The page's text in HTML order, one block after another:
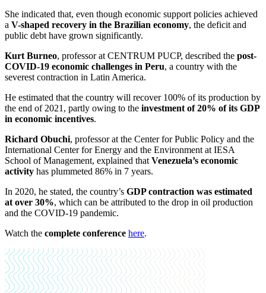
She indicated that, even though economic support policies achieved
a V-shaped recovery in the Brazilian economy, the deficit and
public debt have grown significantly.
Kurt Burneo, professor at CENTRUM PUCP, described the post-
COVID-19 economic challenges in Peru, a country with the
severest contraction in Latin America.
He estimated that the country will recover 100% of its production by
the end of 2021, partly owing to the investment of 20% of its GDP
in economic incentives.
Richard Obuchi, professor at the Center for Public Policy and the
International Center for Energy and the Environment at IESA
School of Management, explained thatVenezuela’s economic
activity has plummeted 86% in 7 years.
In 2020, he stated, the country’s GDP contraction was estimated
at over 30%, which can be attributed to the drop in oil production
and the COVID-19 pandemic.
Watch the complete conference here.